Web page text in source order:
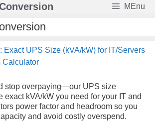
MEnu
Exact UPS Size (kVA/kW) for IT/Servers
Calculator
stop overpaying—our UPS size
exact kVA/kW you need for your IT and
power factor and headroom so you
and avoid costly overspend.